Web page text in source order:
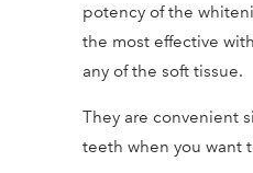
potency of the
the most effective
any of the soft tissue.
They are convenient
teeth when you want